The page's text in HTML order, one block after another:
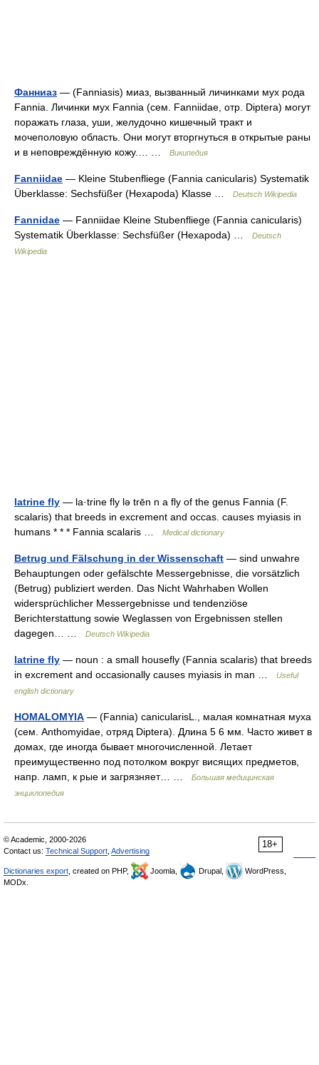
Фанниаз — (Fanniasis) миаз, вызванный личинками мух рода
Fannia. Личинки мух Fannia (сем. Fanniidae, отр. Diptera) могут
поражать глаза, уши, желудочно кишечный тракт и
мочеполовую область. Они могут вторгнуться в открытые раны
и в неповреждённую кожу.… …
Википедия
Fanniidae — Kleine Stubenfliege (Fannia canicularis) Systematik
Überklasse: Sechsfüßer (Hexapoda) Klasse …
Deutsch Wikipedia
Fannidae — Fanniidae Kleine Stubenfliege (Fannia canicularis)
Systematik Überklasse: Sechsfüßer (Hexapoda) …
Deutsch
Wikipedia
latrine fly — la·trine fly lə trēn n a fly of the genus Fannia (F.
scalaris) that breeds in excrement and occas. causes myiasis in
humans * * * Fannia scalaris …
Medical dictionary
Betrug und Fälschung in der Wissenschaft — sind unwahre
Behauptungen oder gefälschte Messergebnisse, die vorsätzlich
(Betrug) publiziert werden. Das Nicht Wahrhaben Wollen
widersprüchlicher Messergebnisse und tendenziöse
Berichterstattung sowie Weglassen von Ergebnissen stellen
dagegen… …
Deutsch Wikipedia
latrine fly — noun : a small housefly (Fannia scalaris) that breeds
in excrement and occasionally causes myiasis in man …
Useful
english dictionary
HOMALOMYIA — (Fannia) canicularisL., малая комнатная муха
(сем. Anthomyidae, отряд Diptera). Длина 5 6 мм. Часто живет в
домах, где иногда бывает многочисленной. Летает
преимущественно под потолком вокруг висящих предметов,
напр. ламп, к рые и загрязняет… …
Большая медицинская
энциклопедия
18+
© Academic, 2000-2026
Contact us: Technical Support Advertising
Dictionaries export , created on PHP, Joomla, Drupal,
WordPress,
MODx.